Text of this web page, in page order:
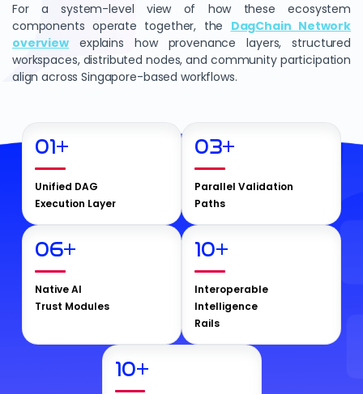
For a system-level view of how these ecosystem
components operate together, the DagChain Network
overviewexplains how provenance layers, structured
workspaces, distributed nodes, and community participation
align across Singapore-based workflows.
01+
Unified DAG
Execution Layer
03+
Parallel Validation
Paths
06+
Native AI
Trust Modules
10+
Interoperable
Intelligence
Rails
10+